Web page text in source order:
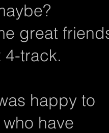
great
track.
happy to
have